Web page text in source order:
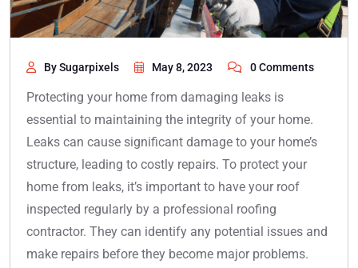
By Sugarpixels May 8, 2023 0 Comments
Protecting your home from damaging leaks is
essential to maintaining the integrity of your home.
Leaks can cause significant damage to your home’s
structure, leading to costly repairs. To protect your
home from leaks, it’s important to have your roof
inspected regularly by a professional roofing
contractor. They can identify any potential issues and
make repairs before they become major problems.